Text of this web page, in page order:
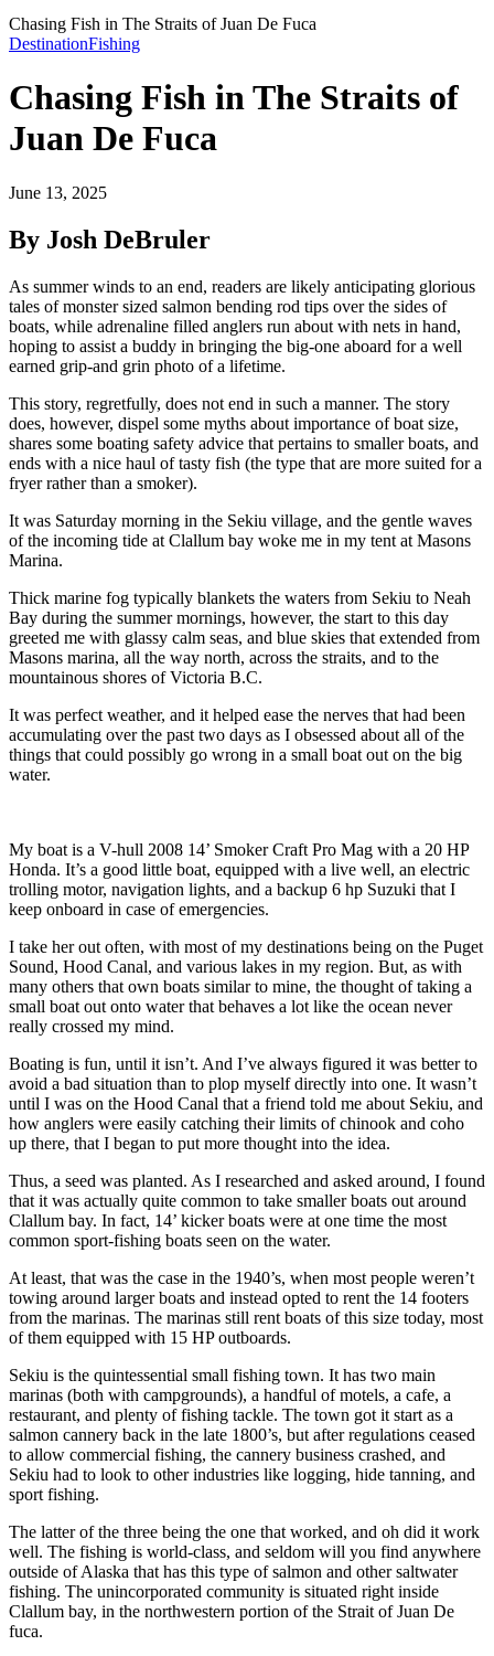
Chasing Fish in The Straits of Juan De Fuca
DestinationFishing
Chasing Fish in The Straits of
Juan De Fuca
June 13, 2025
By Josh DeBruler
As summer winds to an end, readers are likely anticipating glorious
tales of monster sized salmon bending rod tips over the sides of
boats, while adrenaline filled anglers run about with nets in hand,
hoping to assist a buddy in bringing the big-one aboard for a well
earned grip-and grin photo of a lifetime.
This story, regretfully, does not end in such a manner. The story
does, however, dispel some myths about importance of boat size,
shares some boating safety advice that pertains to smaller boats, and
ends with a nice haul of tasty fish (the type that are more suited for a
fryer rather than a smoker).
It was Saturday morning in the Sekiu village, and the gentle waves
of the incoming tide at Clallum bay woke me in my tent at Masons
Marina.
Thick marine fog typically blankets the waters from Sekiu to Neah
Bay during the summer mornings, however, the start to this day
greeted me with glassy calm seas, and blue skies that extended from
Masons marina, all the way north, across the straits, and to the
mountainous shores of Victoria B.C.
It was perfect weather, and it helped ease the nerves that had been
accumulating over the past two days as I obsessed about all of the
things that could possibly go wrong in a small boat out on the big
water.
My boat is a V-hull 2008 14’ Smoker Craft Pro Mag with a 20 HP
Honda. It’s a good little boat, equipped with a live well, an electric
trolling motor, navigation lights, and a backup 6 hp Suzuki that I
keep onboard in case of emergencies.
I take her out often, with most of my destinations being on the Puget
Sound, Hood Canal, and various lakes in my region. But, as with
many others that own boats similar to mine, the thought of taking a
small boat out onto water that behaves a lot like the ocean never
really crossed my mind.
Boating is fun, until it isn’t. And I’ve always figured it was better to
avoid a bad situation than to plop myself directly into one. It wasn’t
until I was on the Hood Canal that a friend told me about Sekiu, and
how anglers were easily catching their limits of chinook and coho
up there, that I began to put more thought into the idea.
Thus, a seed was planted. As I researched and asked around, I found
that it was actually quite common to take smaller boats out around
Clallum bay. In fact, 14’ kicker boats were at one time the most
common sport-fishing boats seen on the water.
At least, that was the case in the 1940’s, when most people weren’t
towing around larger boats and instead opted to rent the 14 footers
from the marinas. The marinas still rent boats of this size today, most
of them equipped with 15 HP outboards.
Sekiu is the quintessential small fishing town. It has two main
marinas (both with campgrounds), a handful of motels, a cafe, a
restaurant, and plenty of fishing tackle. The town got it start as a
salmon cannery back in the late 1800’s, but after regulations ceased
to allow commercial fishing, the cannery business crashed, and
Sekiu had to look to other industries like logging, hide tanning, and
sport fishing.
The latter of the three being the one that worked, and oh did it work
well. The fishing is world-class, and seldom will you find anywhere
outside of Alaska that has this type of salmon and other saltwater
fishing. The unincorporated community is situated right inside
Clallum bay, in the northwestern portion of the Strait of Juan De
fuca.